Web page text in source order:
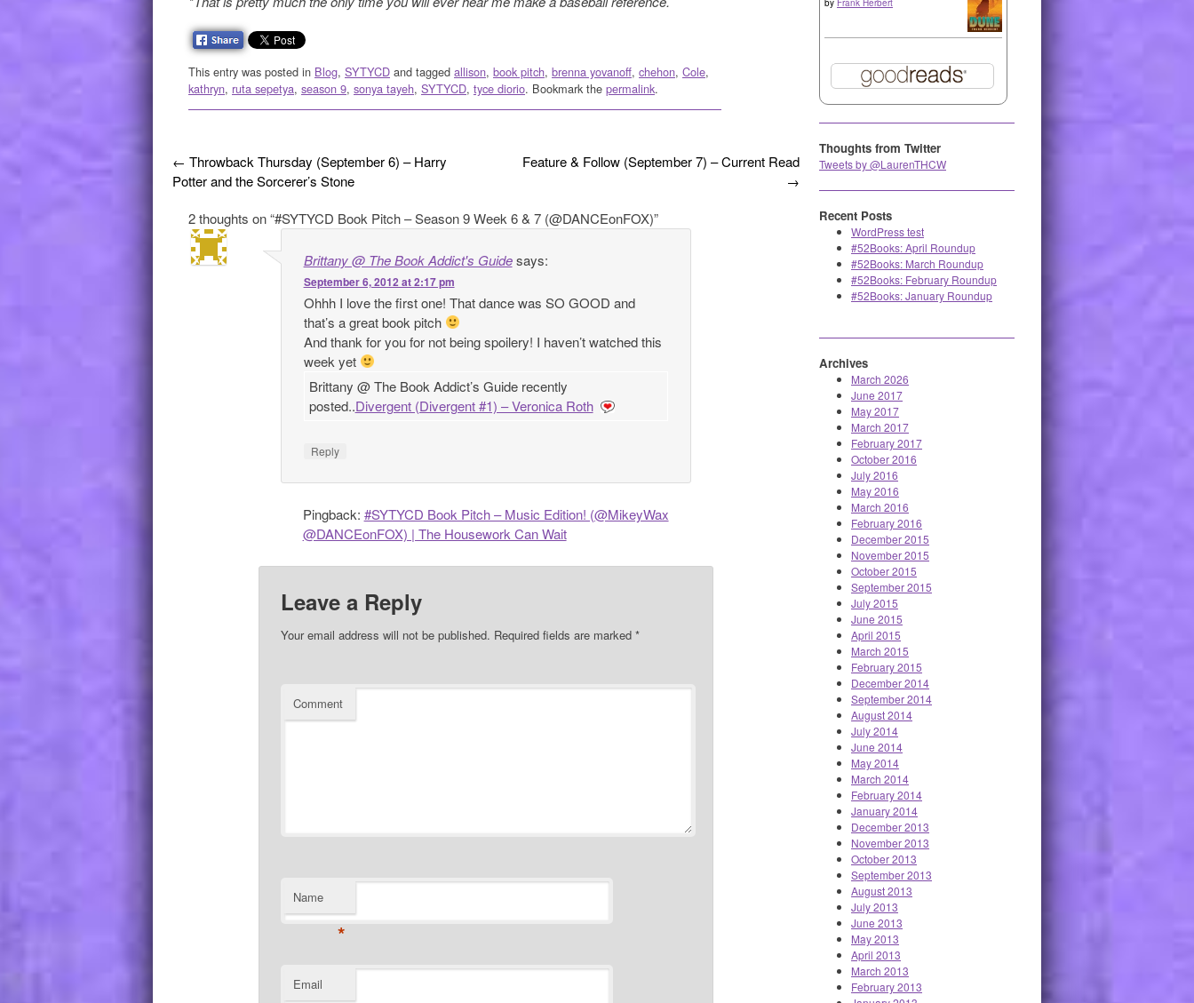
This entry was posted in Blog, SYTYCD and tagged allison, book pitch, brenna yovanoff, chehon, Cole,
kathryn, ruta sepetya, season 9, sonya tayeh, SYTYCD, tyce diorio. Bookmark the permalink.
← Throwback Thursday (September 6) – Harry
Potter and the Sorcerer’s Stone
Feature & Follow (September 7) – Current Read
→
2 thoughts on “#SYTYCD Book Pitch – Season 9 Week 6 & 7 (@DANCEonFOX)”
Brittany @ The Book Addict's Guide says:
September 6, 2012 at 2:17 pm
Ohhh I love the first one! That dance was SO GOOD and
that’s a great book pitch
And thank for you for not being spoilery! I haven’t watched this
week yet
Brittany @ The Book Addict’s Guide recently
posted..Divergent (Divergent #1) – Veronica Roth
Reply
Pingback: #SYTYCD Book Pitch – Music Edition! (@MikeyWax
@DANCEonFOX) | The Housework Can Wait
Leave a Reply
Your email address will not be published. Required fields are marked*
Comment
Name
*
Email
by Frank Herbert
Thoughts from Twitter
Tweets by @LaurenTHCW
Recent Posts
WordPress test
#52Books: April Roundup
#52Books: March Roundup
#52Books: February Roundup
#52Books: January Roundup
Archives
March 2026
June 2017
May 2017
March 2017
February 2017
October 2016
July 2016
May 2016
March 2016
February 2016
December 2015
November 2015
October 2015
September 2015
July 2015
June 2015
April 2015
March 2015
February 2015
December 2014
September 2014
August 2014
July 2014
June 2014
May 2014
March 2014
February 2014
January 2014
December 2013
November 2013
October 2013
September 2013
August 2013
July 2013
June 2013
May 2013
April 2013
March 2013
February 2013